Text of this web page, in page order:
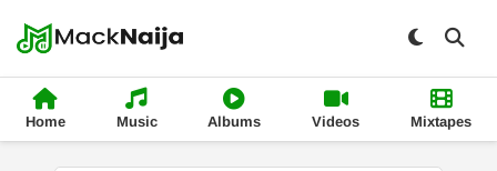
Home Music Albums Videos Mixtapes